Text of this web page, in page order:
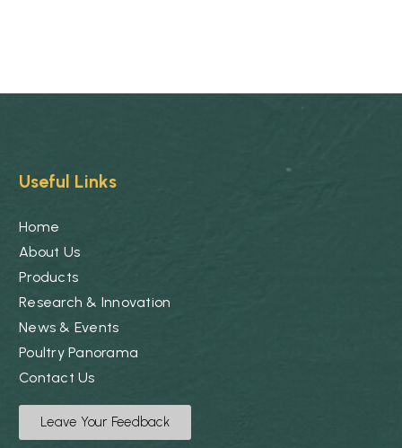
Useful Links
Home
About Us
Products
Research & Innovation
News & Events
Poultry Panorama
Contact Us
Leave Your Feedback